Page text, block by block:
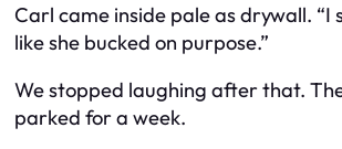
Carl came inside pale as drywall. “I
like she bucked on purpose.”
We stopped laughing after that.
parked for a week.